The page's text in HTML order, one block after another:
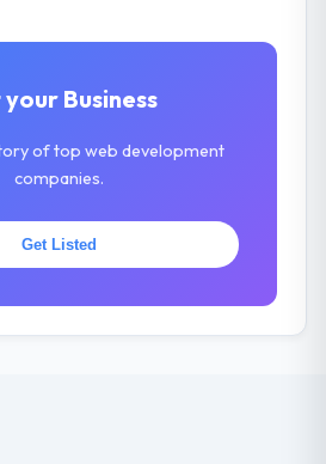
your Business
of top web development
companies.
Get Listed